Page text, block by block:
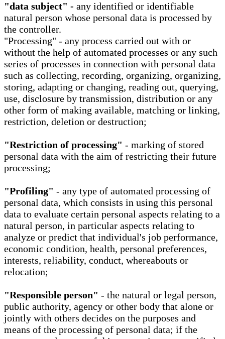
"data subject" - any identified or identifiable
natural person whose personal data is processed by
the controller.
"Processing" - any process carried out with or
without the help of automated processes or any such
series of processes in connection with personal data
such as collecting, recording, organizing, organizing,
storing, adapting or changing, reading out, querying,
use, disclosure by transmission, distribution or any
other form of making available, matching or linking,
restriction, deletion or destruction;
"Restriction of processing" - marking of stored
personal data with the aim of restricting their future
processing;
"Profiling" - any type of automated processing of
personal data, which consists in using this personal
data to evaluate certain personal aspects relating to a
natural person, in particular aspects relating to
analyze or predict that individual's job performance,
economic condition, health, personal preferences,
interests, reliability, conduct, whereabouts or
relocation;
"Responsible person" - the natural or legal person,
public authority, agency or other body that alone or
jointly with others decides on the purposes and
means of the processing of personal data; if the